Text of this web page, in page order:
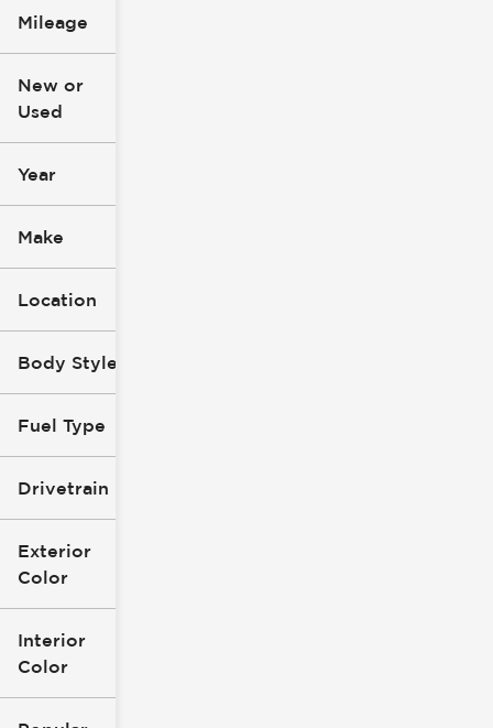
Mileage
0
New or
Used
Year
Make
Location
Body Style
Fuel Type
Drivetrain
Exterior
Color
Interior
Color